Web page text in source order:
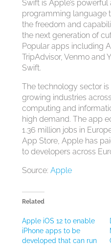
Swift is Apple’s powerful
programming language
the freedom and
the next generation of
Popular apps including
TripAdvisor, Venmo and
Swift.
The technology sector
growing industries
computing and
high demand. The app
1.36 million jobs in
App Store, Apple has
to developers across
Source: Apple
Related
Apple iOS 12 to enable
iPhone apps to be
developed that can run